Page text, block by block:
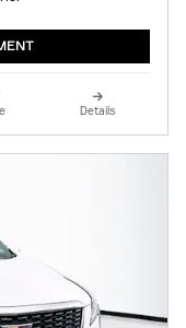
Details